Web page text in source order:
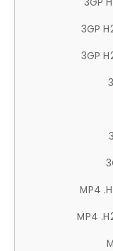
3GP
3GP
MP4
MP4